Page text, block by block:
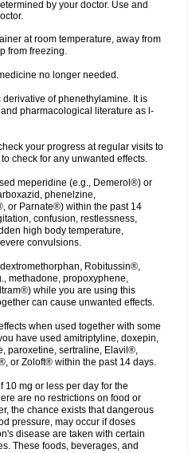
by your doctor. Use and
at room temperature, away from
from freezing.
no longer needed.
of phenethylamine. It is
pharmacological literature as l-
your progress at regular visits to
check for any unwanted effects.
meperidine (e.g., Demerol®) or
phenelzine,
or Parnate®) within the past 14
confusion, restlessness,
high body temperature,
convulsions.
Robitussin®,
methadone, propoxyphene,
while you are using this
can cause unwanted effects.
when used together with some
have used amitriptyline, doxepin,
paroxetine, sertraline, Elavil®,
or Zoloft® within the past 14 days.
10 mg or less per day for the
are no restrictions on food or
the chance exists that dangerous
pressure, may occur if doses
disease are taken with certain
These foods, beverages, and